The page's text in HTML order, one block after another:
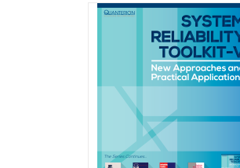
multiple
variants.
The
options
may
chosen
on
product